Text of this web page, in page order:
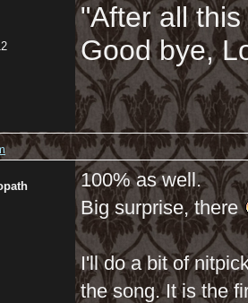
"After all
Good bye,
100% as well.
Big surprise, there
I'll do a bit of
the song. It is the